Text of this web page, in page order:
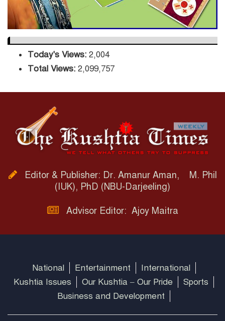
Today's Views: 2,004
Total Views: 2,099,757
Editor & Publisher: Dr. Amanur Aman, M. Phil
(IUK), PhD (NBU-Darjeeling)
Advisor Editor: Ajoy Maitra
National Entertainment
International
Kushtia Issues
Our Kushtia – Our Pride
Sports
Business and Development